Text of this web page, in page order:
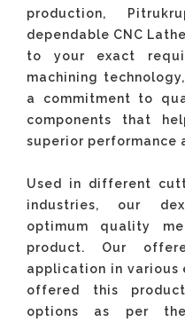
production,
dependable CNC
to your exact
machining
a commitment to
components that
superior performance
Used in different
industries, our
optimum quality
product. Our
application in various
offered this
options as per